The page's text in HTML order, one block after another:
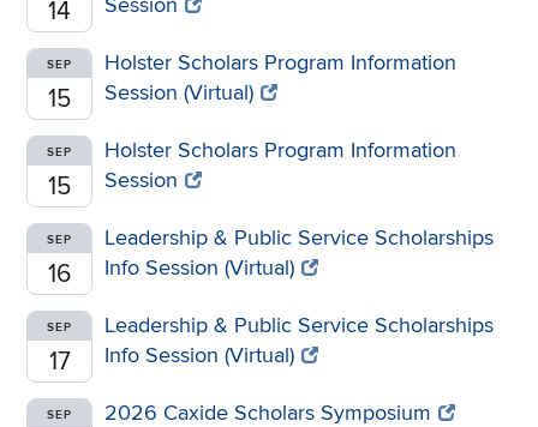
14
Session
SEP
15
Holster Scholars Program Information
Session (Virtual)
SEP
15
Holster Scholars Program Information
Session
SEP
16
Leadership & Public Service Scholarships
Info Session (Virtual)
SEP
17
Leadership & Public Service Scholarships
Info Session (Virtual)
SEP 2026 Caxide Scholars Symposium